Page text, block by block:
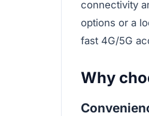
connectivity
options or a
fast 4G/5G
Why